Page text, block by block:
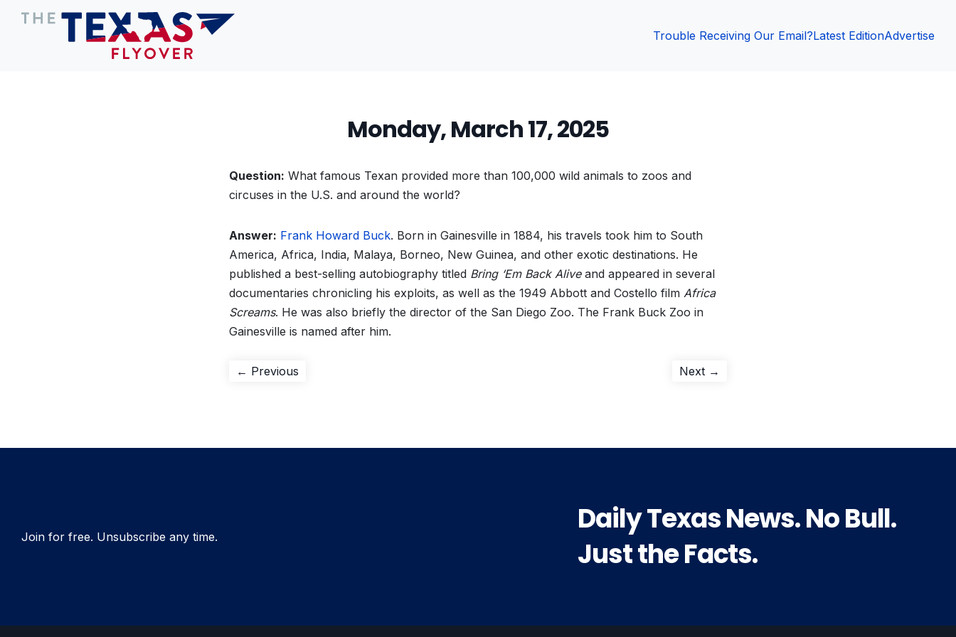
Trouble Receiving Our Email?Latest EditionAdvertise
Monday, March 17, 2025
Question: What famous Texan provided more than 100,000 wild animals to zoos and
circuses in the U.S. and around the world?
Answer: Frank Howard Buck. Born in Gainesville in 1884, his travels took him to South
America, Africa, India, Malaya, Borneo, New Guinea, and other exotic destinations. He
published a best-selling autobiography titled Bring ‘Em Back Aliveand appeared in several
documentaries chronicling his exploits, as well as the 1949 Abbott and Costello film Africa
Screams. He was also briefly the director of the San Diego Zoo. The Frank Buck Zoo in
Gainesville is named after him.
Post
← Previous Next →
Join for free. Unsubscribe any time.
Daily Texas News. No Bull.
Just the Facts.